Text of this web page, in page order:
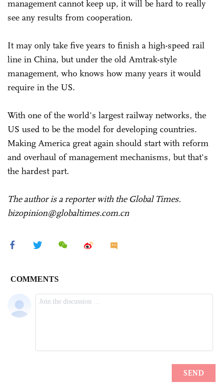
management cannot keep up, it will be hard to really
see any results from cooperation.
It may only take five years to finish a high-speed rail
line in China, but under the old Amtrak-style
management, who knows how many years it would
require in the US.
With one of the world's largest railway networks, the
US used to be the model for developing countries.
Making America great again should start with reform
and overhaul of management mechanisms, but that's
the hardest part.
The author is a reporter with the Global Times.
bizopinion@globaltimes.com.cn